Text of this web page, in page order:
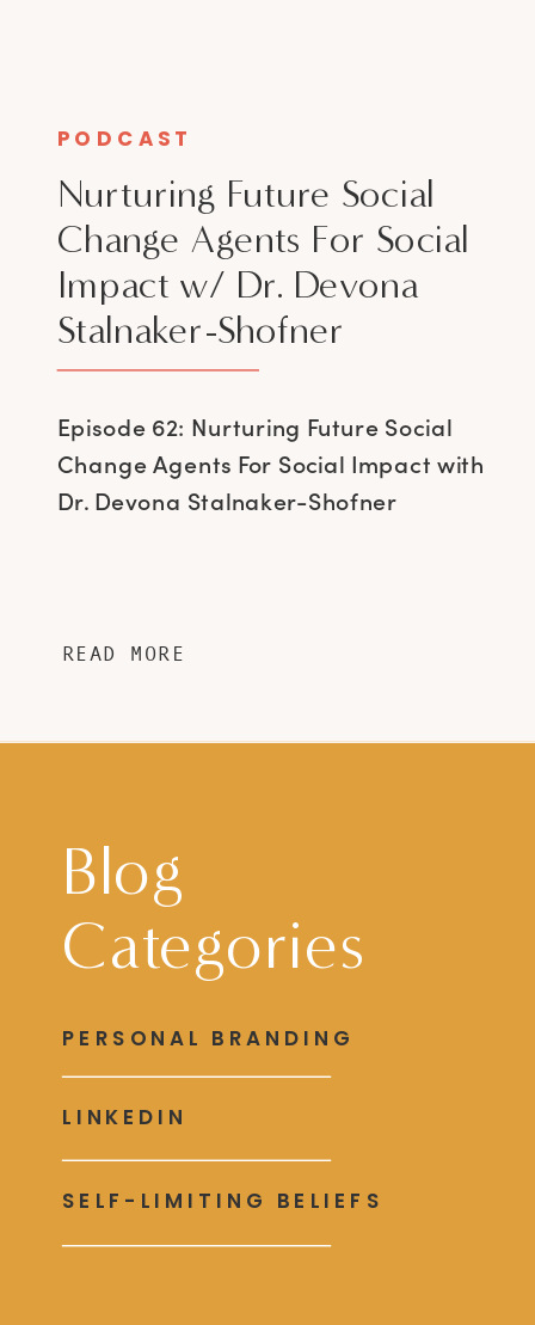
Episode 62: Nurturing Future Social
Change Agents For Social Impact with
Dr. Devona Stalnaker-Shofner
Nurturing Future Social
Change Agents For Social
Impact w/ Dr. Devona
Stalnaker-Shofner
PODCAST
READ MORE
Blog
Categories
SELF-LIMITING BELIEFS
LINKEDIN
PERSONAL BRANDING